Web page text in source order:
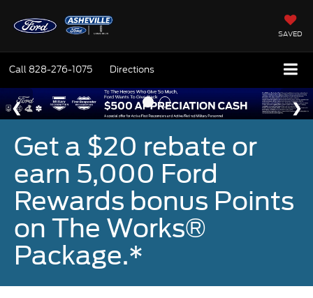
SAVED
Call 828-276-1075 Directions
Get a $20 rebate or
earn 5,000 Ford
Rewards bonus Points
on The Works®
Package.*